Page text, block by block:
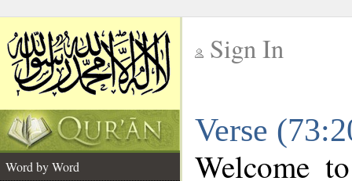
Sign In
Verse
Word by Word
Welcome